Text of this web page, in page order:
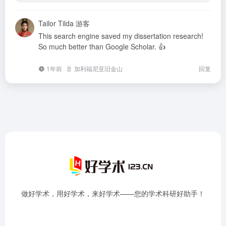
Tailor Tilda 游客
This search engine saved my dissertation research!
So much better than Google Scholar. 👍
1年前 加利福尼亚旧金山 回复
做好学术，用好学术，来好学术——您的学术科研好助手！